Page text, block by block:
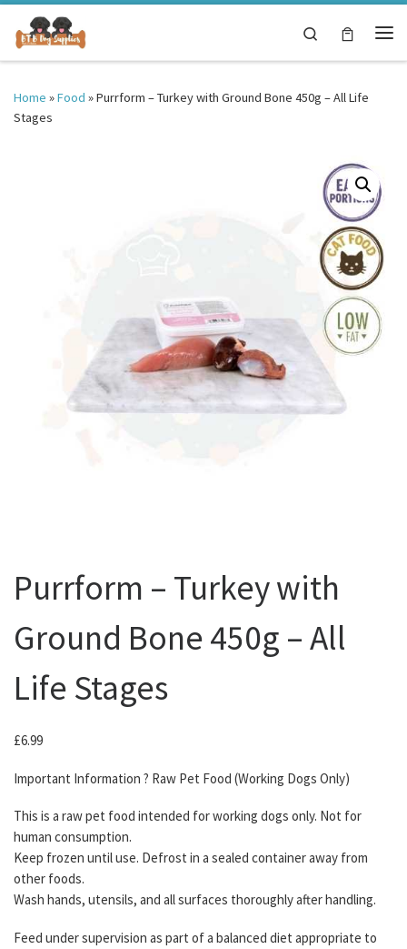
Skip to content
Search
Home »Food »Purrform – Turkey with Ground Bone 450g – All Life
Stages
Purrform – Turkey with
Ground Bone 450g – All
Life Stages
£6.99
Important Information ? Raw Pet Food (Working Dogs Only)
This is a raw pet food intended for working dogs only. Not for
human consumption.
Keep frozen until use. Defrost in a sealed container away from
other foods.
Wash hands, utensils, and all surfaces thoroughly after handling.
Feed under supervision as part of a balanced diet appropriate to